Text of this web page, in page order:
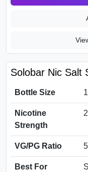
Solobar Nic Salt
Bottle Size
Nicotine
Strength
VG/PG Ratio
Best For